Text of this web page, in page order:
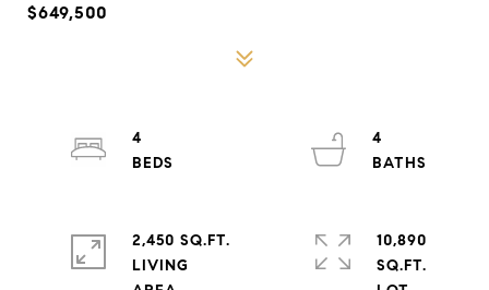
$649,500
4
4
2,450 SQ.FT.
LIVING
10,890
SQ.FT.